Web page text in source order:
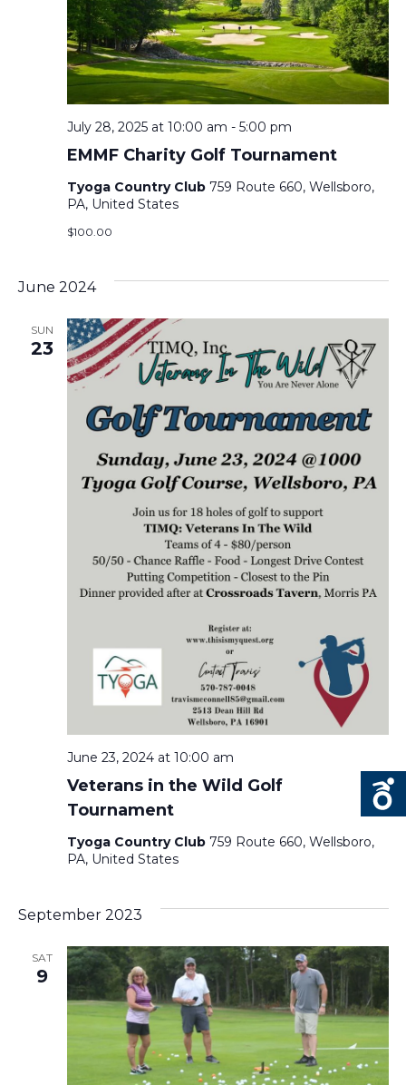
EMMF Charity Golf Tournament
July 28, 2025 at 10:00 am - 5:00 pm
Tyoga Country Club 759 Route 660, Wellsboro,
PA, United States
$100.00
June 2024
SUN
23
Veterans in the Wild Golf
Tournament
June 23, 2024 at 10:00 am
Tyoga Country Club 759 Route 660, Wellsboro,
PA, United States
September 2023
SAT
9